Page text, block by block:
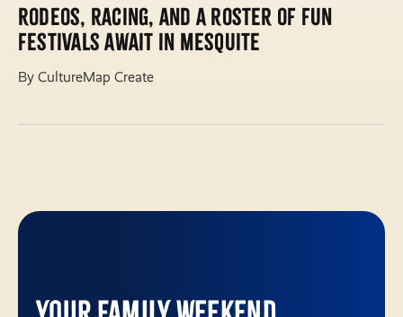
Rodeos, racing, and a roster of fun
festivals await in Mesquite
By CultureMap Create